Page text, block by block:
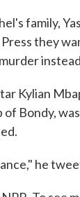
family,
they
Kylian
Bondy,
he